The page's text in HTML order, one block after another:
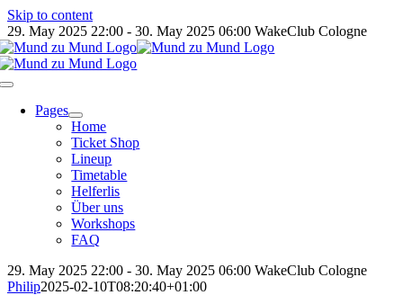
Skip to content
29. May 2025 22:00 - 30. May 2025 06:00 WakeClub Cologne
Pages
Home
Ticket Shop
Lineup
Timetable
Helferlis
Über uns
Workshops
FAQ
29. May 2025 22:00 - 30. May 2025 06:00 WakeClub Cologne
Philip2025-02-10T08:20:40+01:00